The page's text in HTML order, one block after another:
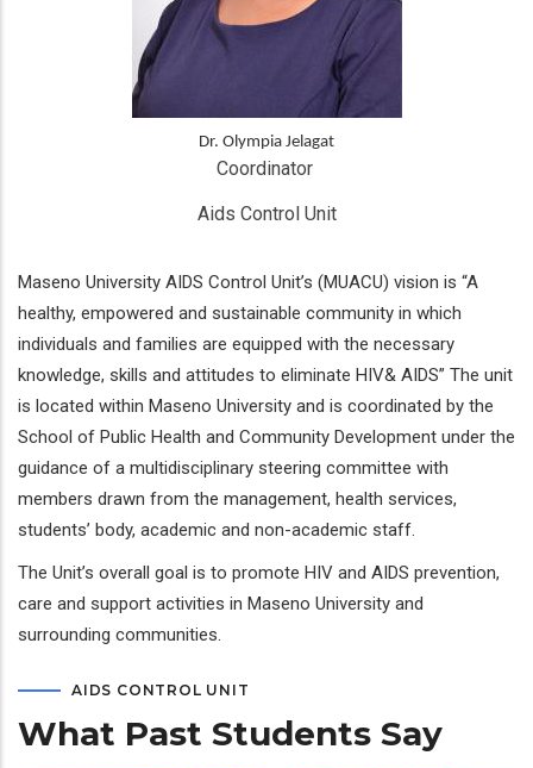
Dr. Olympia Jelagat
Coordinator
Aids Control Unit
Maseno University AIDS Control Unit’s (MUACU) vision is “A
healthy, empowered and sustainable community in which
individuals and families are equipped with the necessary
knowledge, skills and attitudes to eliminate HIV& AIDS” The unit
is located within Maseno University and is coordinated by the
School of Public Health and Community Development under the
guidance of a multidisciplinary steering committee with
members drawn from the management, health services,
students’ body, academic and non-academic staff.
The Unit’s overall goal is to promote HIV and AIDS prevention,
care and support activities in Maseno University and
surrounding communities.
AIDS CONTROL UNIT
What Past Students Say